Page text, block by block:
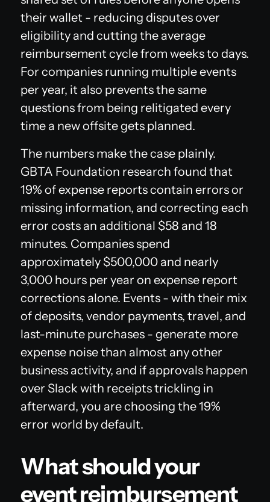
their wallet - reducing disputes over
eligibility and cutting the average
reimbursement cycle from weeks to days.
For companies running multiple events
per year, it also prevents the same
questions from being relitigated every
time a new offsite gets planned.
The numbers make the case plainly.
GBTA Foundation research found that
19% of expense reports contain errors or
missing information, and correcting each
error costs an additional $58 and 18
minutes. Companies spend
approximately $500,000 and nearly
3,000 hours per year on expense report
corrections alone. Events - with their mix
of deposits, vendor payments, travel, and
last-minute purchases - generate more
expense noise than almost any other
business activity, and if approvals happen
over Slack with receipts trickling in
afterward, you are choosing the 19%
error world by default.
What should your
event reimbursement